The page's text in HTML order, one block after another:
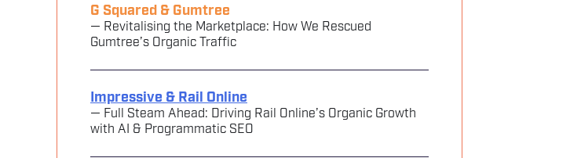
G Squared & Gumtree
— Revitalising the Marketplace: How We Rescued
Gumtree’s Organic Traffic
Impressive & Rail Online
— Full Steam Ahead: Driving Rail Online’s Organic Growth
with AI & Programmatic SEO